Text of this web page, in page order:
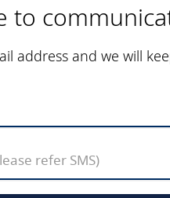
to
address and we will